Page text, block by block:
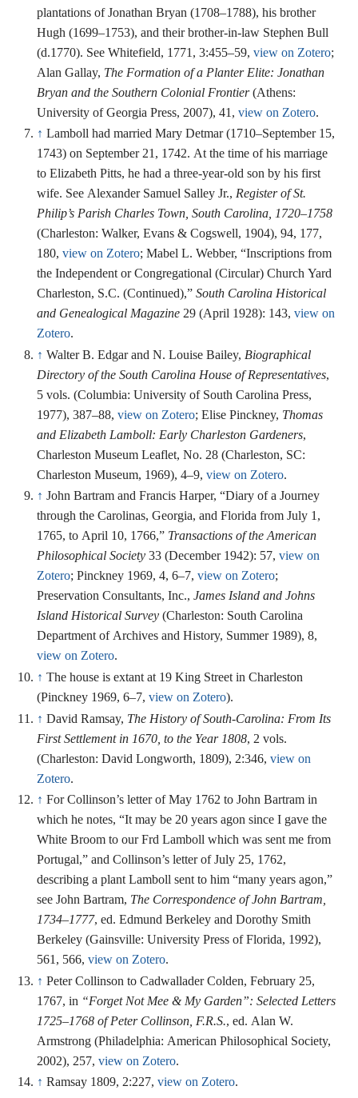
plantations of Jonathan Bryan (1708–1788), his brother
Hugh (1699–1753), and their brother-in-law Stephen Bull
(d.1770). See Whitefield, 1771, 3:455–59,view on Zotero;
Alan Gallay, The Formation of a Planter Elite: Jonathan
Bryan and the Southern Colonial Frontier(Athens:
University of Georgia Press, 2007), 41,view on Zotero.
↑ Lamboll had married Mary Detmar (1710–September 15,
1743) on September 21, 1742. At the time of his marriage
to Elizabeth Pitts, he had a three-year-old son by his first
wife. See Alexander Samuel Salley Jr., Register of St.
Philip’s Parish Charles Town, South Carolina, 1720–1758
(Charleston: Walker, Evans & Cogswell, 1904), 94, 177,
180,view on Zotero; Mabel L. Webber, “Inscriptions from
the Independent or Congregational (Circular) Church Yard
Charleston, S.C. (Continued),”South Carolina Historical
and Genealogical Magazine 29 (April 1928): 143,view on
Zotero.
↑ Walter B. Edgar and N. Louise Bailey, Biographical
Directory of the South Carolina House of Representatives,
5 vols. (Columbia: University of South Carolina Press,
1977), 387–88,view on Zotero; Elise Pinckney, Thomas
and Elizabeth Lamboll: Early Charleston Gardeners,
Charleston Museum Leaflet, No. 28 (Charleston, SC:
Charleston Museum, 1969), 4–9,view on Zotero.
↑ John Bartram and Francis Harper, “Diary of a Journey
through the Carolinas, Georgia, and Florida from July 1,
1765, to April 10, 1766,” Transactions of the American
Philosophical Society 33 (December 1942): 57,view on
Zotero; Pinckney 1969, 4, 6–7,view on Zotero;
Preservation Consultants, Inc.,James Island and Johns
Island Historical Survey (Charleston: South Carolina
Department of Archives and History, Summer 1989), 8,
view on Zotero.
↑ The house is extant at 19 King Street in Charleston
(Pinckney 1969, 6–7,view on Zotero).
↑ David Ramsay, The History of South-Carolina: From Its
First Settlement in 1670, to the Year 1808, 2 vols.
(Charleston: David Longworth, 1809), 2:346,view on
Zotero.
↑ For Collinson’s letter of May 1762 to John Bartram in
which he notes, “It may be 20 years agon since I gave the
White Broom to our Frd Lamboll which was sent me from
Portugal,” and Collinson’s letter of July 25, 1762,
describing a plant Lamboll sent to him “many years agon,”
see John Bartram, The Correspondence of John Bartram,
1734–1777, ed. Edmund Berkeley and Dorothy Smith
Berkeley (Gainsville: University Press of Florida, 1992),
561, 566,view on Zotero.
↑ Peter Collinson to Cadwallader Colden, February 25,
1767, in “Forget Not Mee & My Garden”: Selected Letters
1725–1768 of Peter Collinson, F.R.S., ed. Alan W.
Armstrong (Philadelphia: American Philosophical Society,
2002), 257,view on Zotero.
↑ Ramsay 1809, 2:227,view on Zotero.